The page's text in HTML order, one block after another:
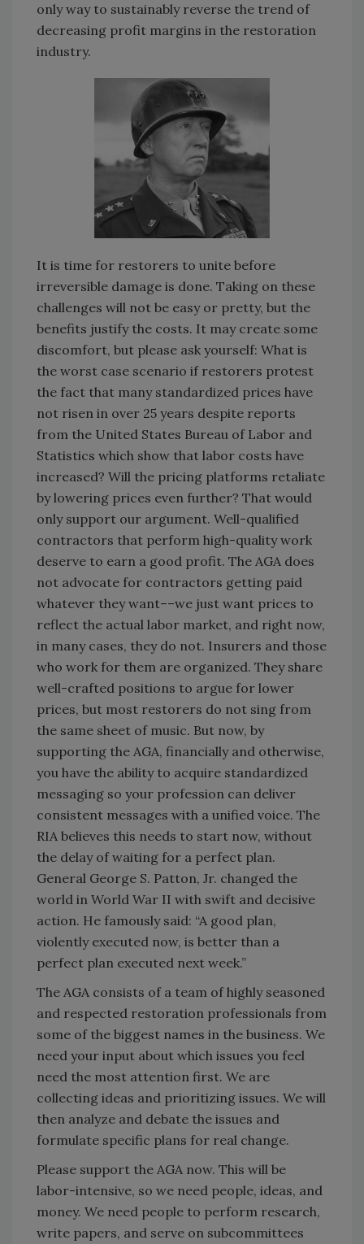
only way to sustainably reverse the trend of
decreasing profit margins in the restoration
industry.
It is time for restorers to unite before
irreversible damage is done. Taking on these
challenges will not be easy or pretty, but the
benefits justify the costs. It may create some
discomfort, but please ask yourself: What is
the worst case scenario if restorers protest
the fact that many standardized prices have
not risen in over 25 years despite reports
from the United States Bureau of Labor and
Statistics which show that labor costs have
increased? Will the pricing platforms retaliate
by lowering prices even further? That would
only support our argument. Well-qualified
contractors that perform high-quality work
deserve to earn a good profit. The AGA does
not advocate for contractors getting paid
whatever they want––we just want prices to
reflect the actual labor market, and right now,
in many cases, they do not. Insurers and those
who work for them are organized. They share
well-crafted positions to argue for lower
prices, but most restorers do not sing from
the same sheet of music. But now, by
supporting the AGA, financially and otherwise,
you have the ability to acquire standardized
messaging so your profession can deliver
consistent messages with a unified voice. The
RIA believes this needs to start now, without
the delay of waiting for a perfect plan.
General George S. Patton, Jr. changed the
world in World War II with swift and decisive
action. He famously said: “A good plan,
violently executed now, is better than a
perfect plan executed next week.”
The AGA consists of a team of highly seasoned
and respected restoration professionals from
some of the biggest names in the business. We
need your input about which issues you feel
need the most attention first. We are
collecting ideas and prioritizing issues. We will
then analyze and debate the issues and
formulate specific plans for real change.
Please support the AGA now. This will be
labor-intensive, so we need people, ideas, and
money. We need people to perform research,
write papers, and serve on subcommittees